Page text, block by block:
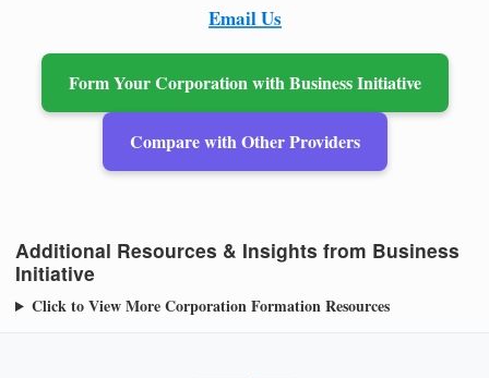
Email Us
Form Your Corporation with Business Initiative
Compare with Other Providers
Additional Resources & Insights from Business
Initiative
Click to View More Corporation Formation Resources